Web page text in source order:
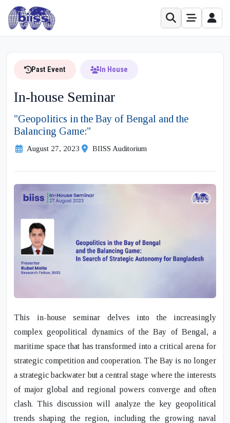
Past Event In House
In-house Seminar
"Geopolitics in the Bay of Bengal and the
Balancing Game:"
August 27, 2023 BIISS Auditorium
This in-house seminar delves into the increasingly
complex geopolitical dynamics of the Bay of Bengal, a
maritime space that has transformed into a critical arena for
strategic competition and cooperation. The Bay is no longer
a strategic backwater but a central stage where the interests
of major global and regional powers converge and often
clash. This discussion will analyze the key geopolitical
trends shaping the region, including the growing naval